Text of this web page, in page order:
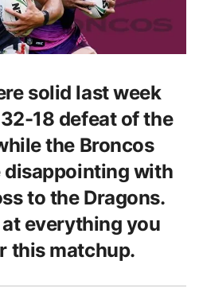
solid last week
18 defeat of the
the Broncos
with
to the Dragons.
at everything you
this matchup.